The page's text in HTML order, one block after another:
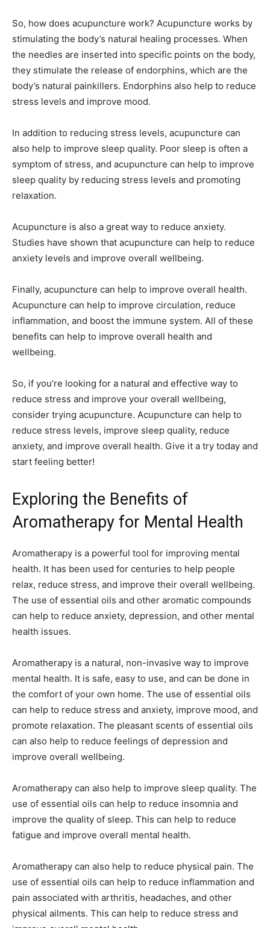
So, how does acupuncture work? Acupuncture works by
stimulating the body’s natural healing processes. When
the needles are inserted into specific points on the body,
they stimulate the release of endorphins, which are the
body’s natural painkillers. Endorphins also help to reduce
stress levels and improve mood.
In addition to reducing stress levels, acupuncture can
also help to improve sleep quality. Poor sleep is often a
symptom of stress, and acupuncture can help to improve
sleep quality by reducing stress levels and promoting
relaxation.
Acupuncture is also a great way to reduce anxiety.
Studies have shown that acupuncture can help to reduce
anxiety levels and improve overall wellbeing.
Finally, acupuncture can help to improve overall health.
Acupuncture can help to improve circulation, reduce
inflammation, and boost the immune system. All of these
benefits can help to improve overall health and
wellbeing.
So, if you’re looking for a natural and effective way to
reduce stress and improve your overall wellbeing,
consider trying acupuncture. Acupuncture can help to
reduce stress levels, improve sleep quality, reduce
anxiety, and improve overall health. Give it a try today and
start feeling better!
Exploring the Benefits of
Aromatherapy for Mental Health
Aromatherapy is a powerful tool for improving mental
health. It has been used for centuries to help people
relax, reduce stress, and improve their overall wellbeing.
The use of essential oils and other aromatic compounds
can help to reduce anxiety, depression, and other mental
health issues.
Aromatherapy is a natural, non-invasive way to improve
mental health. It is safe, easy to use, and can be done in
the comfort of your own home. The use of essential oils
can help to reduce stress and anxiety, improve mood, and
promote relaxation. The pleasant scents of essential oils
can also help to reduce feelings of depression and
improve overall wellbeing.
Aromatherapy can also help to improve sleep quality. The
use of essential oils can help to reduce insomnia and
improve the quality of sleep. This can help to reduce
fatigue and improve overall mental health.
Aromatherapy can also help to reduce physical pain. The
use of essential oils can help to reduce inflammation and
pain associated with arthritis, headaches, and other
physical ailments. This can help to reduce stress and